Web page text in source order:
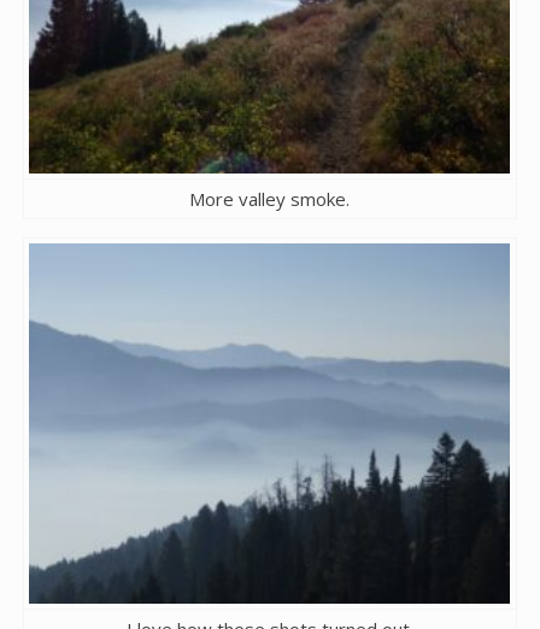
More valley smoke.